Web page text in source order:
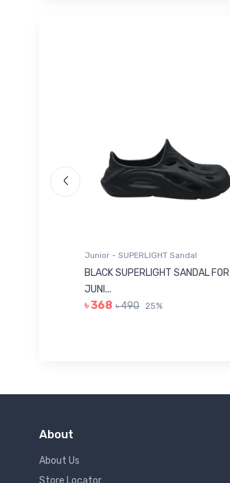
Junior - SUPERLIGHT Sandal
BLACK SUPERLIGHT SANDAL FOR
JUNI...
৳ 368 ৳ 490 25%
About
About Us
Store Locator